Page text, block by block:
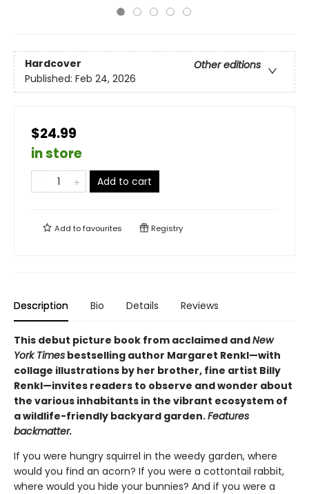
Hardcover
Other editions
Published: Feb 24, 2026
$24.99
in store
Add to cart
Add tofavourites Registry
Description Bio Details Reviews
This debut picture book from acclaimed andNew
York Times bestselling author Margaret Renkl—with
collage illustrations by her brother, fine artist Billy
Renkl—invites readers to observe and wonder about
the various inhabitants in the vibrant ecosystem of
a wildlife-friendly backyard garden.Features
backmatter.
If you were hungry squirrel in the weedy garden, where
would you find an acorn? If you were a cottontail rabbit,
where would you hide your bunnies? And if you were a